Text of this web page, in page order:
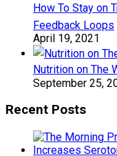
How To Stay on
Feedback Loops
April 19, 2021
Nutrition on The
September 25,
Recent Posts